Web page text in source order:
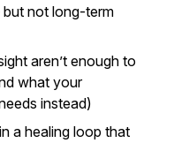
not long-term
aren’t enough to
what your
instead)
a healing loop that